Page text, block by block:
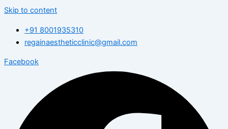
Skip to content
+91 8001935310
regainaestheticclinic@gmail.com
Facebook